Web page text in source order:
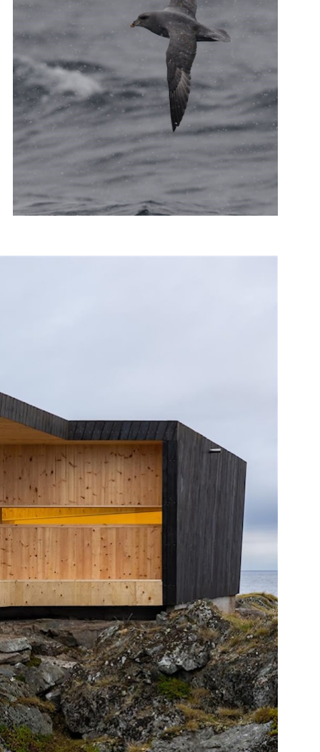
Photo: Tormod Amundsen, biotope.no